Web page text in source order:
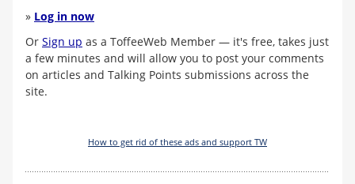
» Log in now
Or Sign up as a ToffeeWeb Member — it's free, takes just
a few minutes and will allow you to post your comments
on articles and Talking Points submissions across the
site.
How to get rid of these ads and support TW